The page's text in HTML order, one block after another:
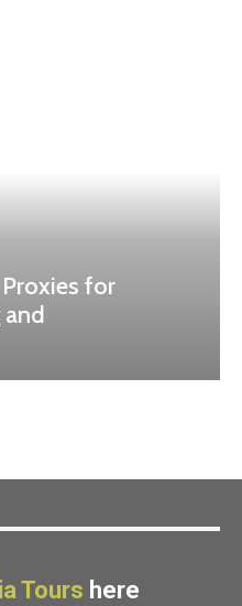
for
and
Tours here